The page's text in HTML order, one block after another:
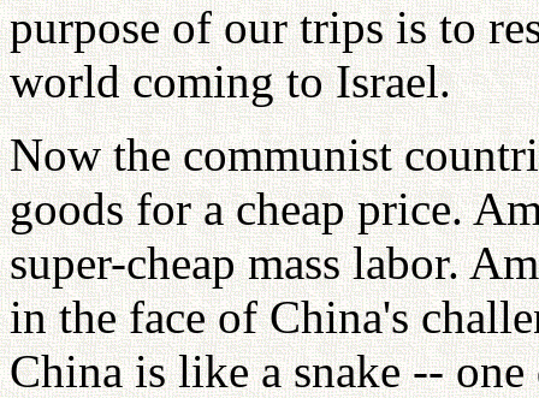
purpose of our trips is to
world coming to Israel.
Now the communist
goods for a cheap price.
super-cheap mass labor.
in the face of China's
China is like a snake --